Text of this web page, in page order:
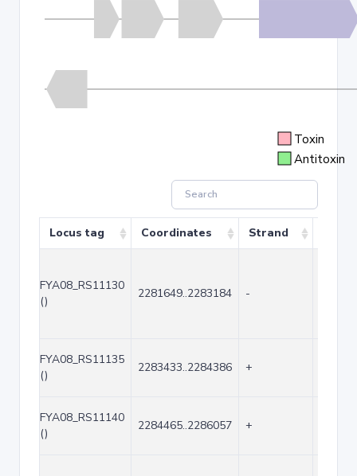
Toxin
Antitoxin
Locus tag Coordinates Strand
FYA08_RS11130
()
2281649..2283184 -
FYA08_RS11135
()
2283433..2284386 +
FYA08_RS11140
()
2284465..2286057 +